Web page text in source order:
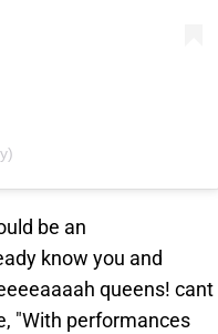
be an
know you and
queens! cant
"With performances